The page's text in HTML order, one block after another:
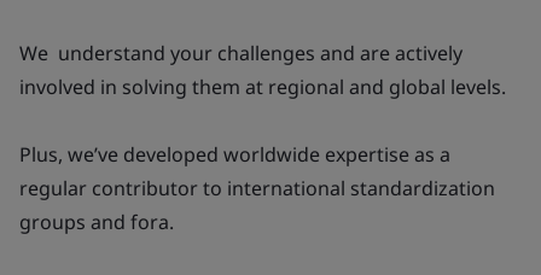
We understand your challenges and are actively
involved in solving them at regional and global levels.
Plus, we’ve developed worldwide expertise as a
regular contributor to international standardization
groups and fora.